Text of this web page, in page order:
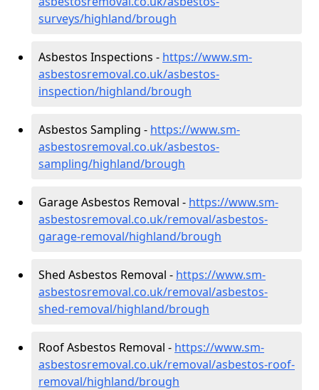
surveys/highland/brough
Asbestos Inspections - https://www.sm-
asbestosremoval.co.uk/asbestos-
inspection/highland/brough
Asbestos Sampling - https://www.sm-
asbestosremoval.co.uk/asbestos-
sampling/highland/brough
Garage Asbestos Removal - https://www.sm-
asbestosremoval.co.uk/removal/asbestos-
garage-removal/highland/brough
Shed Asbestos Removal - https://www.sm-
asbestosremoval.co.uk/removal/asbestos-
shed-removal/highland/brough
Roof Asbestos Removal - https://www.sm-
asbestosremoval.co.uk/removal/asbestos-roof-
removal/highland/brough